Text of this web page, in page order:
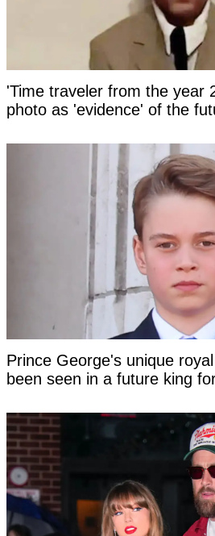
'Time traveler from the year
photo as 'evidence' of the
Prince George's unique
been seen in a future king